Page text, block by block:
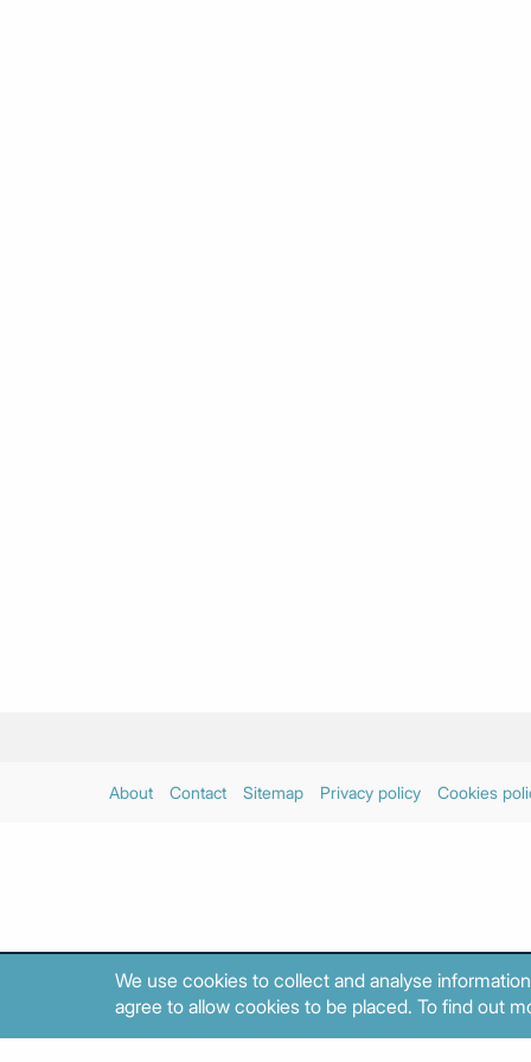
About Contact Sitemap Privacy policy Cookies
We use cookies to collect and analyse
agree to allow cookies to be placed. To find out